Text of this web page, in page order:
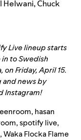
Chuck
Live lineup starts
in toSwedish
, on Friday, April 15.
news by
Instagram!
, hasan
,spotify live,
,Waka Flocka Flame